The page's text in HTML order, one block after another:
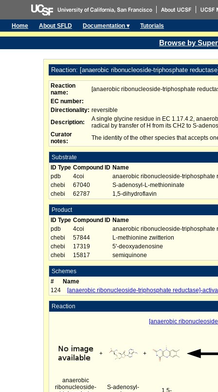
Home About SFLD Documentation ▾ Tutorials
Browse by
Reaction: [anaerobic ribonucleoside-triphosphate
Reaction
name:
[anaerobic ribonucleoside-triphosphate
EC number:
Directionality: reversible
Description:
A single glycine residue in EC 1.17.4.2,
radical by transfer of H from its CH2 to S-
Curator
notes:
The identity of the other species that accepts
Substrate
ID Type Compound ID Name
pdb
4coi
anaerobic ribonucleoside-triphosphate
chebi
67040
S-adenosyl-L-methioninate
chebi
62787 1,5-dihydroflavin
Product
ID Type Compound ID Name
pdb
4coi
anaerobic ribonucleoside-triphosphate
chebi
57844
L-methionine zwitterion
chebi
17319
5'-deoxyadenosine
chebi
15817 semiquinone
Schemes
#
Name
124
[anaerobic ribonucleoside-triphosphate reductase]-
Reaction
[anaerobic
+ +
anaerobic
ribonucleoside-
S-adenosyl-
1,5-